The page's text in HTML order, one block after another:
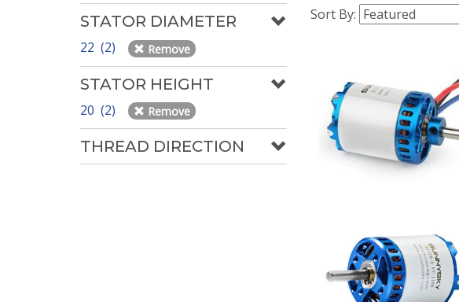
STATOR DIAMETER
22 (2) Remove
STATOR HEIGHT
20 (2) Remove
THREAD DIRECTION
Sort By: